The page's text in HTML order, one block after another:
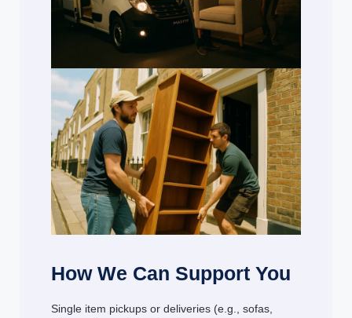
How We Can Support You
Single item pickups or deliveries (e.g., sofas,